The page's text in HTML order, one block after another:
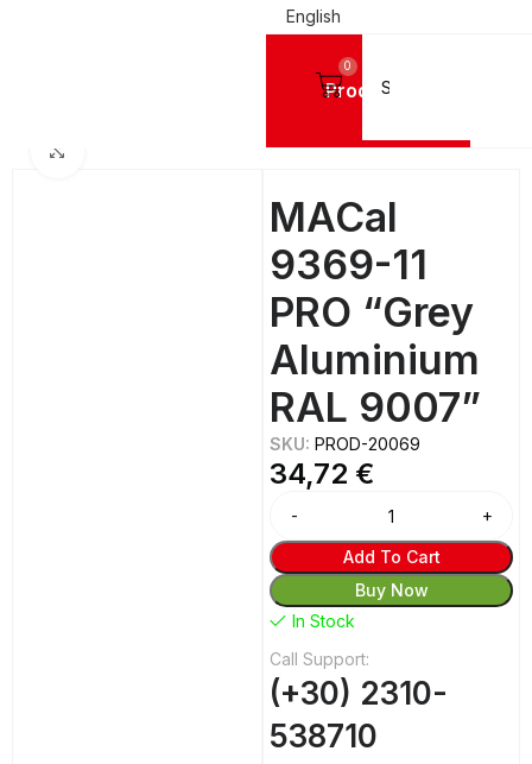
English
Products
0
MACal
9369-11
PRO “Grey
Aluminium
RAL 9007”
SKU:PROD-20069
34,72 €
Add To Cart
Buy Now
In Stock
Call Support:
(+30) 2310-
538710